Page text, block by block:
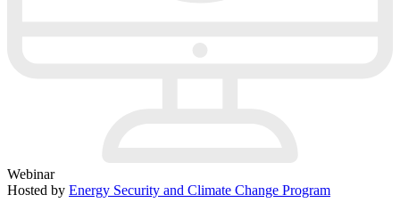
Webinar
Hosted by Energy Security and Climate Change Program